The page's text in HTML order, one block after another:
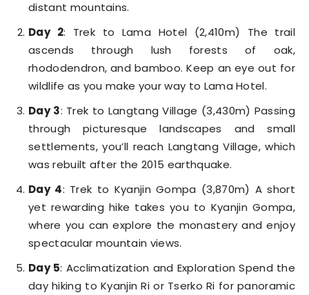
distant mountains.
Day 2: Trek to Lama Hotel (2,410m) The trail
ascends through lush forests of oak,
rhododendron, and bamboo. Keep an eye out for
wildlife as you make your way to Lama Hotel.
Day 3: Trek to Langtang Village (3,430m) Passing
through picturesque landscapes and small
settlements, you’ll reach Langtang Village, which
was rebuilt after the 2015 earthquake.
Day 4: Trek to Kyanjin Gompa (3,870m) A short
yet rewarding hike takes you to Kyanjin Gompa,
where you can explore the monastery and enjoy
spectacular mountain views.
Day 5: Acclimatization and Exploration Spend the
day hiking to Kyanjin Ri or Tserko Ri for panoramic